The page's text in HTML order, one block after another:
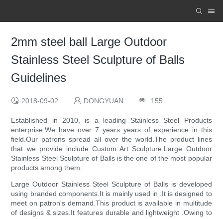
2mm steel ball Large Outdoor
Stainless Steel Sculpture of Balls
Guidelines
2018-09-02 DONGYUAN 155
Established in 2010, is a leading Stainless Steel Products
enterprise.We have over 7 years years of experience in this
field.Our patrons spread all over the world.The product lines
that we provide include Custom Art Sculpture.Large Outdoor
Stainless Steel Sculpture of Balls is the one of the most popular
products among them.
Large Outdoor Stainless Steel Sculpture of Balls is developed
using branded components.It is mainly used in .It is designed to
meet on patron's demand.This product is available in multitude
of designs & sizes.It features durable and lightweight .Owing to